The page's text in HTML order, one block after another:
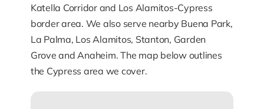
Katella Corridor and Los Alamitos-Cypress
border area. We also serve nearby Buena Park,
La Palma, Los Alamitos, Stanton, Garden
Grove and Anaheim. The map below outlines
the Cypress area we cover.